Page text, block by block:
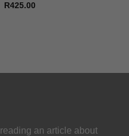
R425.00
an article about